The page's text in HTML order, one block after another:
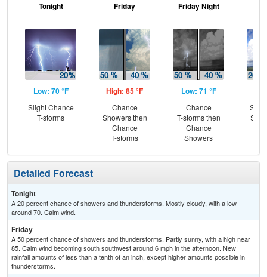
Tonight
Low: 70 °F
Slight Chance
T-storms
Friday
High: 85 °F
Chance
Showers then
Chance
T-storms
Friday Night
Low: 71 °F
Chance
T-storms then
Chance
Showers
Detailed Forecast
Tonight
A 20 percent chance of showers and thunderstorms. Mostly cloudy, with a low
around 70. Calm wind.
Friday
A 50 percent chance of showers and thunderstorms. Partly sunny, with a high near
85. Calm wind becoming south southwest around 6 mph in the afternoon. New
rainfall amounts of less than a tenth of an inch, except higher amounts possible in
thunderstorms.